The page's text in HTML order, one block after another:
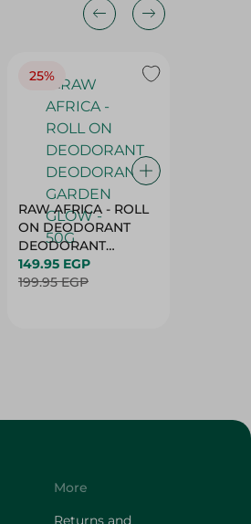
25%
RAW AFRICA - ROLL
ON DEODORANT
DEODORANT
GARDEN GLOW -
50G
149.95 EGP
199.95 EGP
More
Returns and